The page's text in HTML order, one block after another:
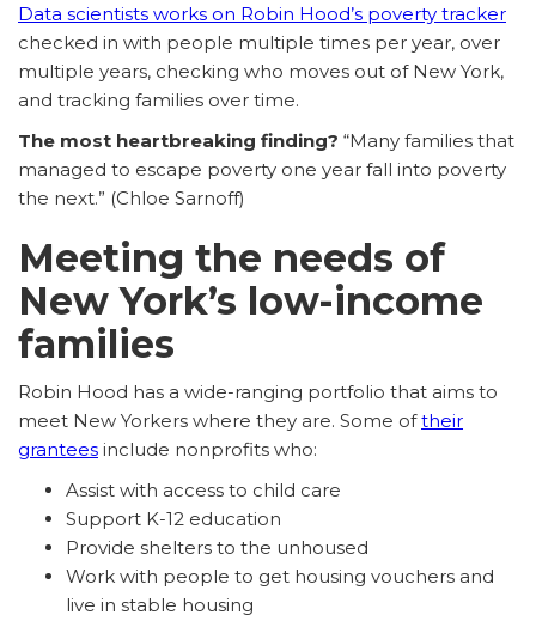
Data scientists works on Robin Hood’s poverty tracker
checked in with people multiple times per year, over
multiple years, checking who moves out of New York,
and tracking families over time.
The most heartbreaking finding? “Many families that
managed to escape poverty one year fall into poverty
the next.” (Chloe Sarnoff)
Meeting the needs of
New York’s low-income
families
Robin Hood has a wide-ranging portfolio that aims to
meet New Yorkers where they are. Some oftheir
grantees include nonprofits who:
Assist with access to child care
Support K-12 education
Provide shelters to the unhoused
Work with people to get housing vouchers and
live in stable housing